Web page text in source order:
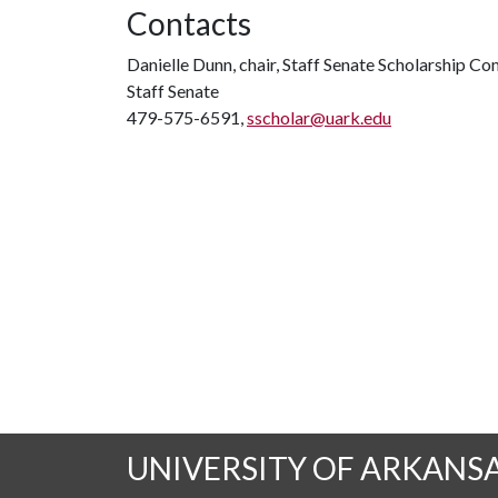
Contacts
Danielle Dunn, chair, Staff Senate Scholarship
Staff Senate
479-575-6591,sscholar@uark.edu
UNIVERSITY OF